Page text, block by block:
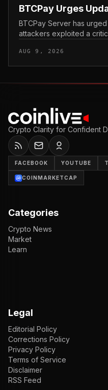
BTCPay Urges
BTCPay Server has
attackers exploited a
AUG 9, 2026
Crypto Clarity for Confident
FACEBOOK YOUTUBE
COINMARKETCAP
Categories
Crypto News
Market
Learn
Legal
Editorial Policy
Corrections Policy
Privacy Policy
Terms of Service
Disclaimer
RSS Feed